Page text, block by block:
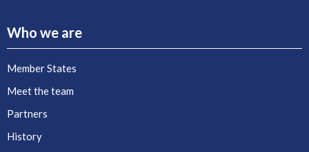
Who we are
Member States
Meet the team
Partners
History